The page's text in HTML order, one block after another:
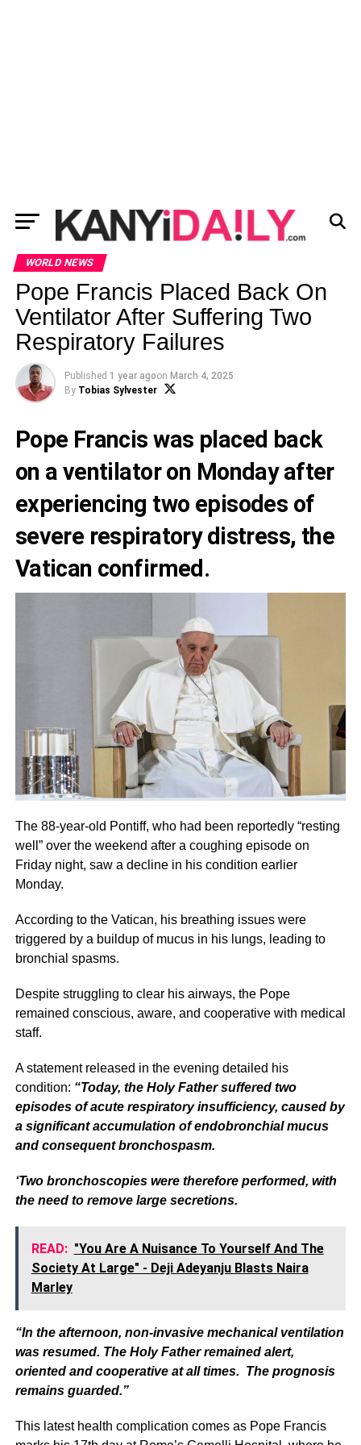
WORLD NEWS
Pope Francis Placed Back On
Ventilator After Suffering Two
Respiratory Failures
Published 1 year agoon March 4, 2025
By Tobias Sylvester
Pope Francis was placed back
on a ventilator on Monday after
experiencing two episodes of
severe respiratory distress, the
Vatican confirmed.
The 88-year-old Pontiff, who had been reportedly “resting
well” over the weekend after a coughing episode on
Friday night, saw a decline in his condition earlier
Monday.
According to the Vatican, his breathing issues were
triggered by a buildup of mucus in his lungs, leading to
bronchial spasms.
Despite struggling to clear his airways, the Pope
remained conscious, aware, and cooperative with medical
staff.
A statement released in the evening detailed his
condition: “Today, the Holy Father suffered two
episodes of acute respiratory insufficiency, caused by
a significant accumulation of endobronchial mucus
and consequent bronchospasm.
‘Two bronchoscopies were therefore performed, with
the need to remove large secretions.
READ: "You Are A Nuisance To Yourself And The
Society At Large" - Deji Adeyanju Blasts Naira
Marley
“In the afternoon, non-invasive mechanical ventilation
was resumed. The Holy Father remained alert,
oriented and cooperative at all times. The prognosis
remains guarded.”
This latest health complication comes as Pope Francis